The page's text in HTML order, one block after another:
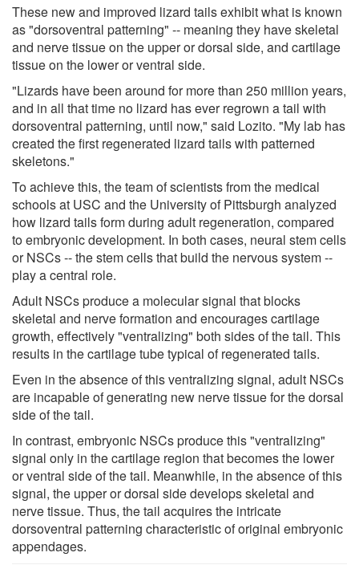
These new and improved lizard tails exhibit what is known
as "dorsoventral patterning" -- meaning they have skeletal
and nerve tissue on the upper or dorsal side, and cartilage
tissue on the lower or ventral side.
"Lizards have been around for more than 250 million years,
and in all that time no lizard has ever regrown a tail with
dorsoventral patterning, until now," said Lozito. "My lab has
created the first regenerated lizard tails with patterned
skeletons."
To achieve this, the team of scientists from the medical
schools at USC and the University of Pittsburgh analyzed
how lizard tails form during adult regeneration, compared
to embryonic development. In both cases, neural stem cells
or NSCs -- the stem cells that build the nervous system --
play a central role.
Adult NSCs produce a molecular signal that blocks
skeletal and nerve formation and encourages cartilage
growth, effectively "ventralizing" both sides of the tail. This
results in the cartilage tube typical of regenerated tails.
Even in the absence of this ventralizing signal, adult NSCs
are incapable of generating new nerve tissue for the dorsal
side of the tail.
In contrast, embryonic NSCs produce this "ventralizing"
signal only in the cartilage region that becomes the lower
or ventral side of the tail. Meanwhile, in the absence of this
signal, the upper or dorsal side develops skeletal and
nerve tissue. Thus, the tail acquires the intricate
dorsoventral patterning characteristic of original embryonic
appendages.